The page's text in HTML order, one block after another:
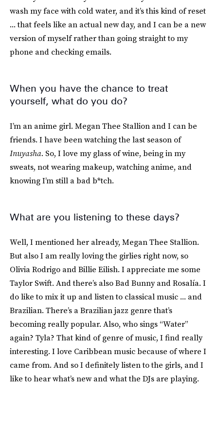
wash my face with cold water, and it’s this kind of reset
... that feels like an actual new day, and I can be a new
version of myself rather than going straight to my
phone and checking emails.
When you have the chance to treat
yourself, what do you do?
I’m an anime girl. Megan Thee Stallion and I can be
friends. I have been watching the last season of
Inuyasha. So, I love my glass of wine, being in my
sweats, not wearing makeup, watching anime, and
knowing I’m still a bad b*tch.
What are you listening to these days?
Well, I mentioned her already, Megan Thee Stallion.
But also I am really loving the girlies right now, so
Olivia Rodrigo and Billie Eilish. I appreciate me some
Taylor Swift. And there’s also Bad Bunny and Rosalía. I
do like to mix it up and listen to classical music ... and
Brazilian. There’s a Brazilian jazz genre that’s
becoming really popular. Also, who sings “Water”
again? Tyla? That kind of genre of music, I find really
interesting. I love Caribbean music because of where I
came from. And so I definitely listen to the girls, and I
like to hear what’s new and what the DJs are playing.